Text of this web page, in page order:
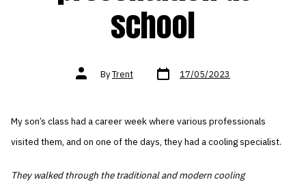
school
Post
authorByTrent Post
date 17/05/2023
My son’s class had a career week where various professionals
visited them, and on one of the days, they had a cooling specialist.
They walked through the traditional and modern cooling